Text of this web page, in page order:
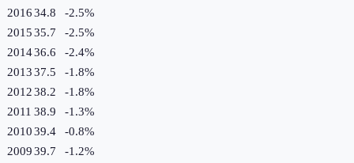
201634.8 -2.5%
201535.7 -2.5%
201436.6 -2.4%
201337.5 -1.8%
201238.2 -1.8%
2011 38.9 -1.3%
201039.4 -0.8%
200939.7 -1.2%